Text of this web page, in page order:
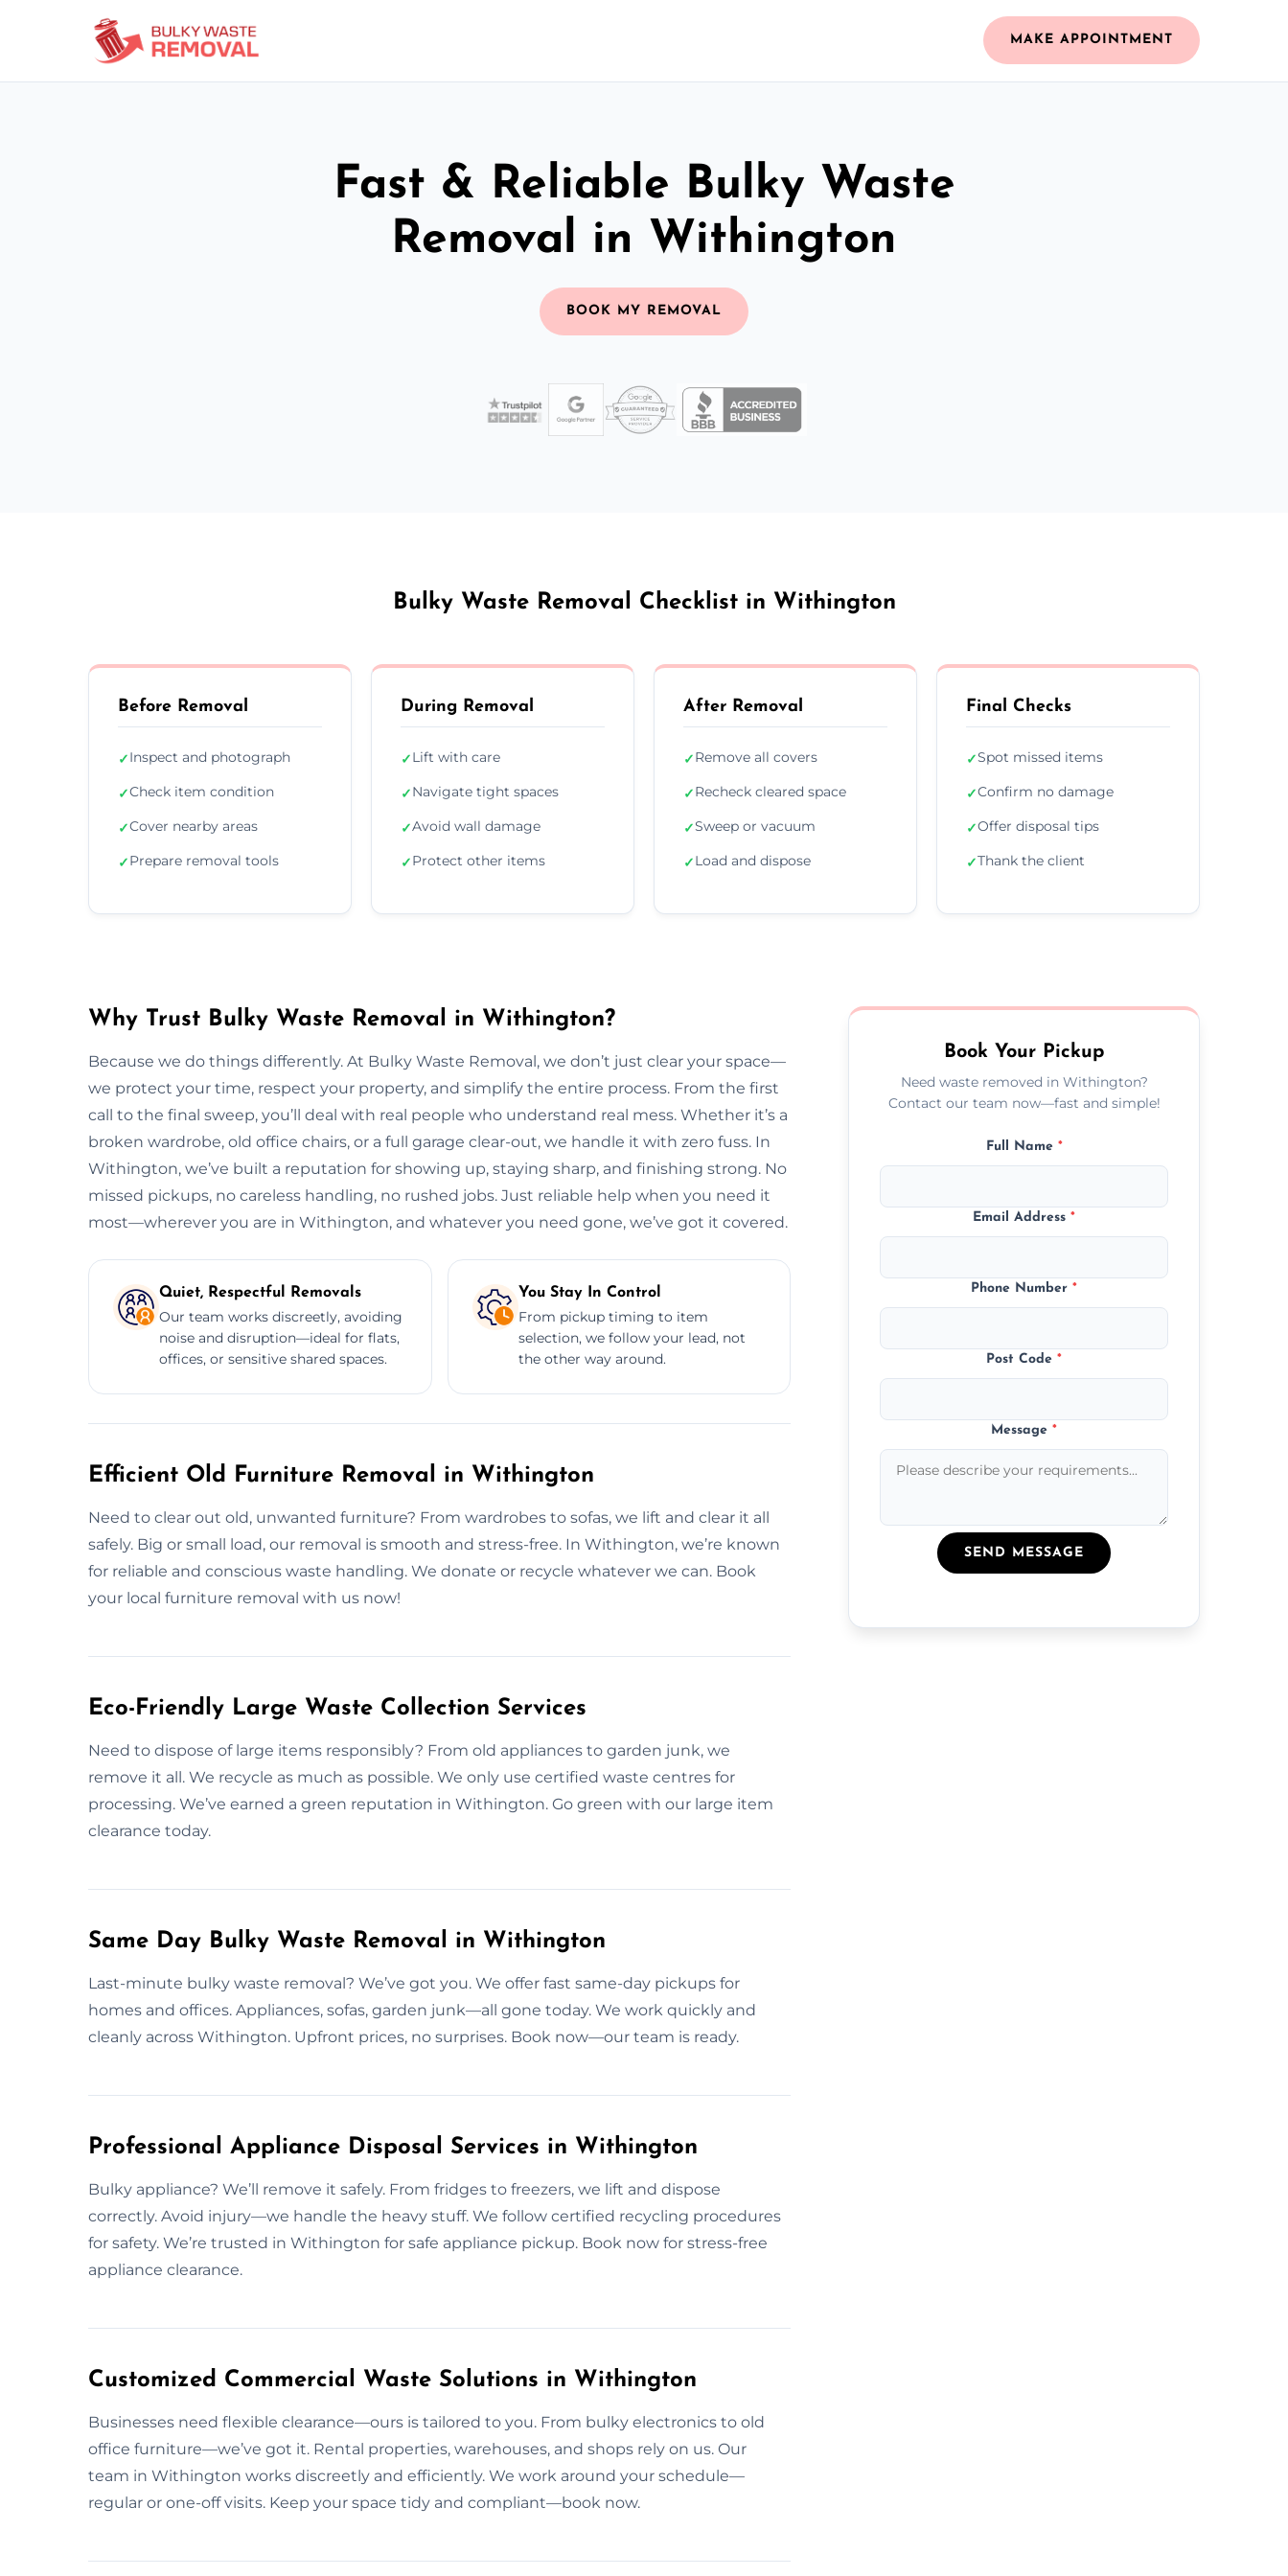
MAKE APPOINTMENT
Fast & Reliable Bulky Waste
Removal in Withington
BOOK MY REMOVAL
Bulky Waste Removal Checklist in Withington
Before Removal
✓Inspect and photograph
✓Check item condition
✓Cover nearby areas
✓Prepare removal tools
During Removal
✓Lift with care
✓Navigate tight spaces
✓Avoid wall damage
✓Protect other items
After Removal
✓Remove all covers
✓Recheck cleared space
✓Sweep or vacuum
✓Load and dispose
Final Checks
✓Spot missed items
✓Confirm no damage
✓Offer disposal tips
✓Thank the client
Why Trust Bulky Waste Removal in Withington?
Because we do things differently. At Bulky Waste Removal, we don’t just clear your space—
we protect your time, respect your property, and simplify the entire process. From the first
call to the final sweep, you’ll deal with real people who understand real mess. Whether it’s a
broken wardrobe, old office chairs, or a full garage clear-out, we handle it with zero fuss. In
Withington, we’ve built a reputation for showing up, staying sharp, and finishing strong. No
missed pickups, no careless handling, no rushed jobs. Just reliable help when you need it
most—wherever you are in Withington, and whatever you need gone, we’ve got it covered.
Quiet, Respectful Removals
Our team works discreetly, avoiding
noise and disruption—ideal for flats,
offices, or sensitive shared spaces.
You Stay In Control
From pickup timing to item
selection, we follow your lead, not
the other way around.
Efficient Old Furniture Removal in Withington
Need to clear out old, unwanted furniture? From wardrobes to sofas, we lift and clear it all
safely. Big or small load, our removal is smooth and stress-free. In Withington, we’re known
for reliable and conscious waste handling. We donate or recycle whatever we can. Book
your local furniture removal with us now!
Eco-Friendly Large Waste Collection Services
Need to dispose of large items responsibly? From old appliances to garden junk, we
remove it all. We recycle as much as possible. We only use certified waste centres for
processing. We’ve earned a green reputation in Withington. Go green with our large item
clearance today.
Same Day Bulky Waste Removal in Withington
Last-minute bulky waste removal? We’ve got you. We offer fast same-day pickups for
homes and offices. Appliances, sofas, garden junk—all gone today. We work quickly and
cleanly across Withington. Upfront prices, no surprises. Book now—our team is ready.
Professional Appliance Disposal Services in Withington
Bulky appliance? We’ll remove it safely. From fridges to freezers, we lift and dispose
correctly. Avoid injury—we handle the heavy stuff. We follow certified recycling procedures
for safety. We’re trusted in Withington for safe appliance pickup. Book now for stress-free
appliance clearance.
Customized Commercial Waste Solutions in Withington
Businesses need flexible clearance—ours is tailored to you. From bulky electronics to old
office furniture—we’ve got it. Rental properties, warehouses, and shops rely on us. Our
team in Withington works discreetly and efficiently. We work around your schedule—
regular or one-off visits. Keep your space tidy and compliant—book now.
Book Your Pickup
Need waste removed in Withington?
Contact our team now—fast and simple!
Full Name *
Email Address*
Phone Number*
Post Code*
Message*
SEND MESSAGE